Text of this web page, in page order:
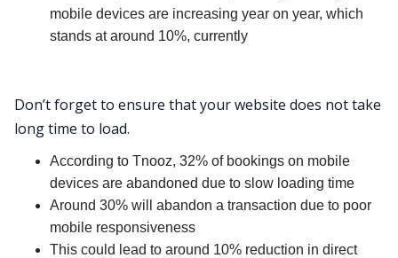
mobile devices are increasing year on year, which
stands at around 10%, currently
Don’t forget to ensure that your website does not take
long time to load.
According to Tnooz, 32% of bookings on mobile
devices are abandoned due to slow loading time
Around 30% will abandon a transaction due to poor
mobile responsiveness
This could lead to around 10% reduction in direct